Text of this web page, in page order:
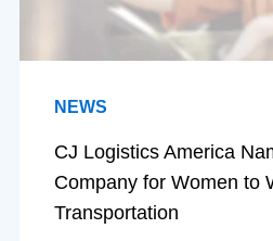
NEWS
CJ Logistics America
Company for Women to
Transportation